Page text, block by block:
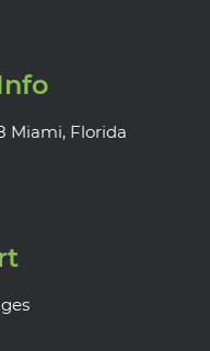
Miami, Florida